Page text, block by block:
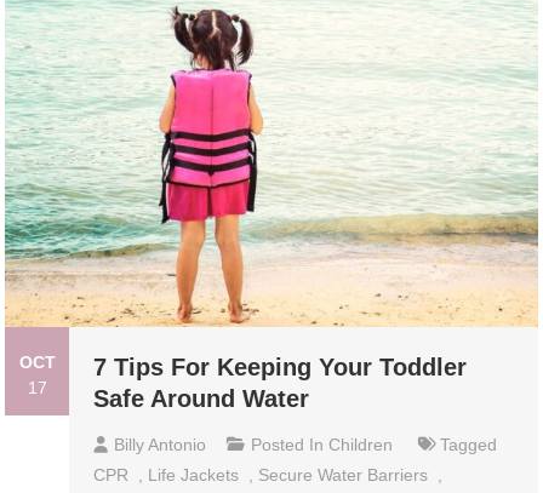
OCT
17
7 Tips For Keeping Your Toddler
Safe Around Water
Billy Antonio Posted In Children
Tagged
CPR
Life Jackets Secure Water Barriers